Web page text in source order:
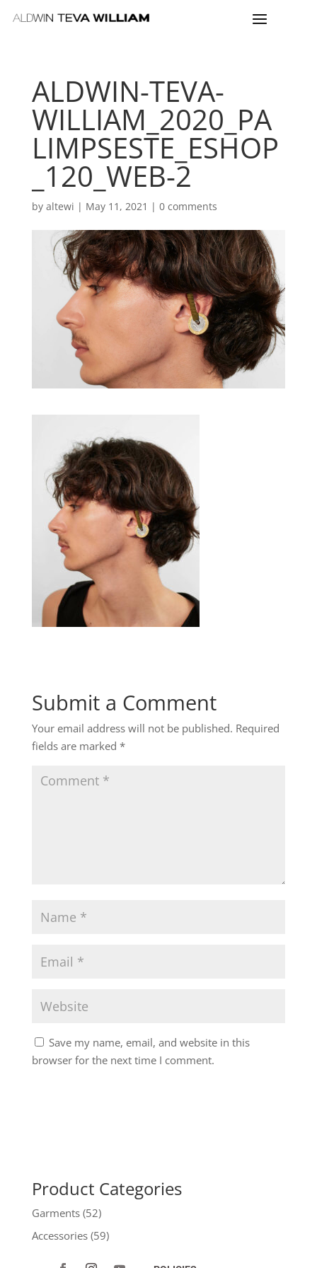
ALDWIN-TEVA-
WILLIAM_2020_PA
LIMPSESTE_ESHOP
_120_WEB-2
by altewi | May 11, 2021 | 0 comments
Submit a Comment
Your email address will not be published. Required
fields are marked *
Save my name, email, and website in this
browser for the next time I comment.
Product Categories
Garments (52)
Accessories (59)